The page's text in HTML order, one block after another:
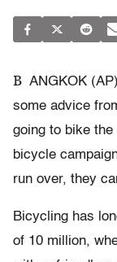
B ANGKOK
some advice
going to bike
bicycle
run over, they
Bicycling has
of 10 million,